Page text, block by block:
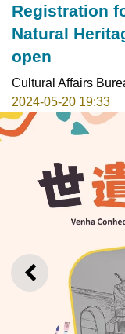
Registration
Natural
open
Cultural Affairs
2024-05-20 19:33
PREVIOUS